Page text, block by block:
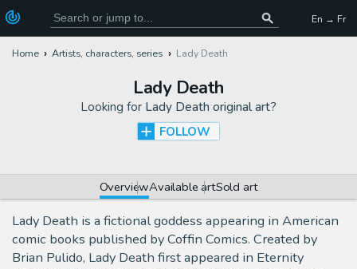
En → Fr
Home Artists, characters, series Lady Death
Lady Death
Looking for Lady Death original art?
FOLLOW
OverviewAvailable artSold art
Lady Death is a fictional goddess appearing in American
comic books published by Coffin Comics. Created by
Brian Pulido, Lady Death first appeared in Eternity